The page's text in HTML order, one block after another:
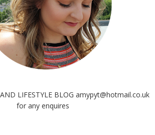
LIFESTYLE BLOG amypyt@hotmail.co.uk
for any enquires